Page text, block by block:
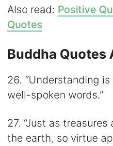
Also read: Positive
Quotes
Buddha Quotes
26. “Understanding
well-spoken words.”
27. “Just as
the earth, so virtue